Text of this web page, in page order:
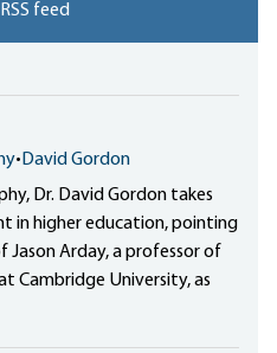
feed
• David Gordon
Dr. David Gordon takes
in higher education, pointing
Arday, a professor of
Cambridge University, as